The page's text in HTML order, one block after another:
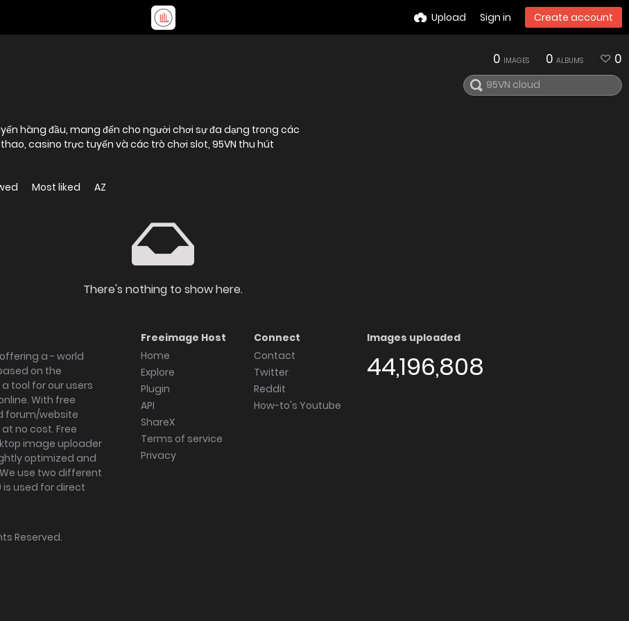
Upload Sign in Create account
hàng đầu, mang đến cho người chơi sự đa dạng trong các
casino trực tuyến và các trò chơi slot, 95VN thu hút
0 IMAGES 0 ALBUMS 0
Most liked AZ
There's nothing to show here.
a - world
on the
tool for our users
With free
forum/website
no cost. Free
image uploader
optimized and
use two different
used for direct
Freeimage Host
Home
Explore
Plugin
API
ShareX
Terms of service
Privacy
Connect
Contact
Twitter
Reddit
How-to's Youtube
Images uploaded
44,196,808
Reserved.